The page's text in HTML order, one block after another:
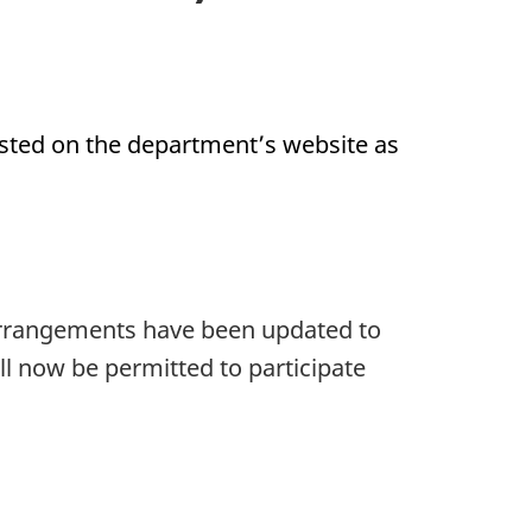
on the department’s website as
have been updated to
now be permitted to participate